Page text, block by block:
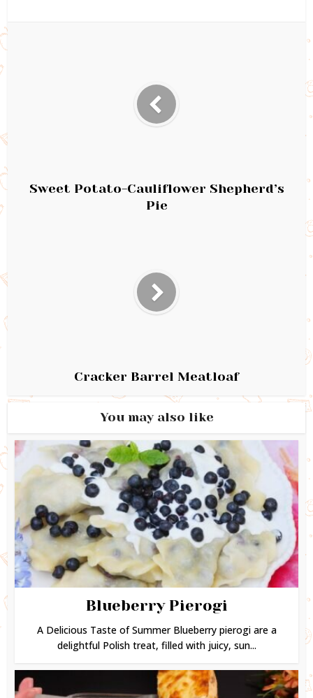
Sweet Potato-Cauliflower Shepherd’s
Pie
Cracker Barrel Meatloaf
You may also like
Blueberry Pierogi
A Delicious Taste of Summer Blueberry pierogi are a
delightful Polish treat, filled with juicy, sun...